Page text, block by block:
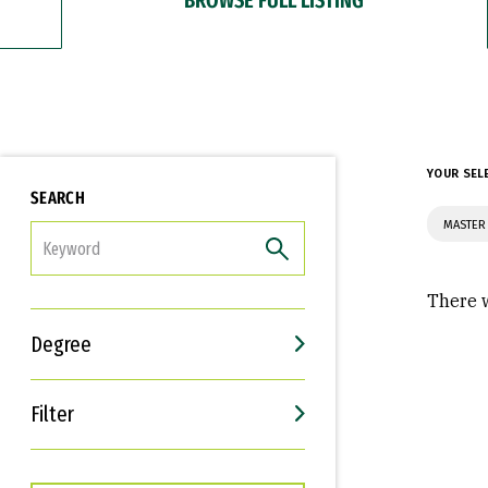
SEARCH
Degree
Filter
Interests
Career Goals
YOUR
There